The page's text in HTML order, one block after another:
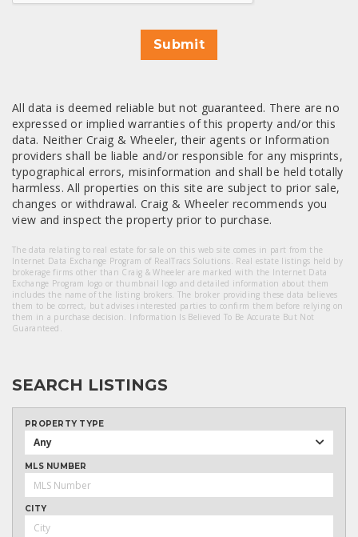
Submit
All data is deemed reliable but not guaranteed. There are no
expressed or implied warranties of this property and/or this
data. Neither Craig & Wheeler, their agents or Information
providers shall be liable and/or responsible for any misprints,
typographical errors, misinformation and shall be held totally
harmless. All properties on this site are subject to prior sale,
changes or withdrawal. Craig & Wheeler recommends you
view and inspect the property prior to purchase.
The data relating to real estate for sale on this web site comes in part from the
Internet Data Exchange Program of RealTracs Solutions. Real estate listings held by
brokerage firms other than Craig & Wheeler are marked with the Internet Data
Exchange Program logo or thumbnail logo and detailed information about them
includes the name of the listing brokers. The broker providing these data believes
them to be correct, but advises interested parties to confirm them before relying on
them in a purchase decision. Information Is Believed To Be Accurate But Not
Guaranteed.
SEARCH LISTINGS
PROPERTY TYPE
Any
MLS NUMBER
CITY